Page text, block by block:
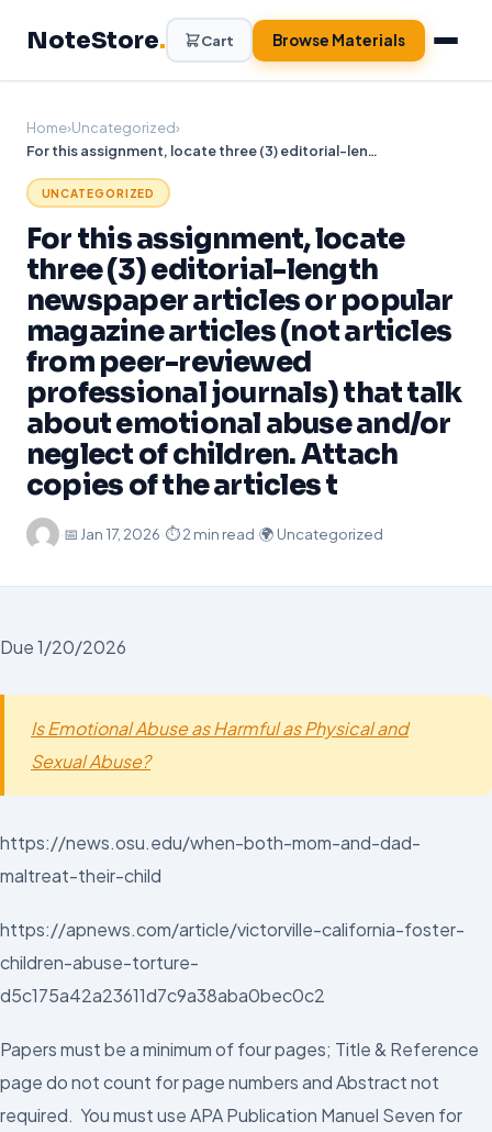
NoteStore. Cart Browse Materials
Home›Uncategorized›
For this assignment, locate three (3) editorial-length newspaper articles or popular magazine articles (not articles from peer-reviewed professional journals) that talk about emotional abuse and/or neglect of children. Attach copies of the articles t
UNCATEGORIZED
For this assignment, locate
three (3) editorial-length
newspaper articles or popular
magazine articles (not articles
from peer-reviewed
professional journals) that talk
about emotional abuse and/or
neglect of children. Attach
copies of the articles t
·📅 Jan 17, 2026·⏱ 2 min read·🌍 Uncategorized
Due 1/20/2026
Is Emotional Abuse as Harmful as Physical and
Sexual Abuse?
https://news.osu.edu/when-both-mom-and-dad-
maltreat-their-child
https://apnews.com/article/victorville-california-foster-
children-abuse-torture-
d5c175a42a23611d7c9a38aba0bec0c2
Papers must be a minimum of four pages; Title & Reference
page do not count for page numbers and Abstract not
required. You must use APA Publication Manuel Seven for